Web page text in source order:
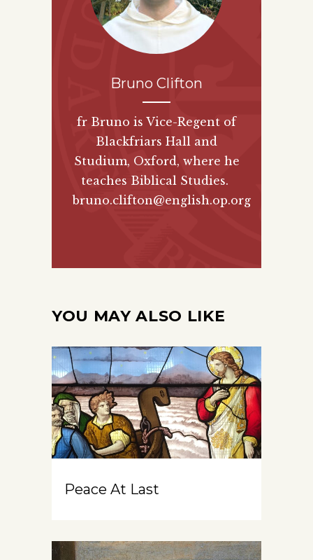
Bruno Clifton
fr Bruno is Vice-Regent of
Blackfriars Hall and
Studium, Oxford, where he
teaches Biblical Studies.
bruno.clifton@english.op.org
YOU MAY ALSO LIKE
Peace At Last